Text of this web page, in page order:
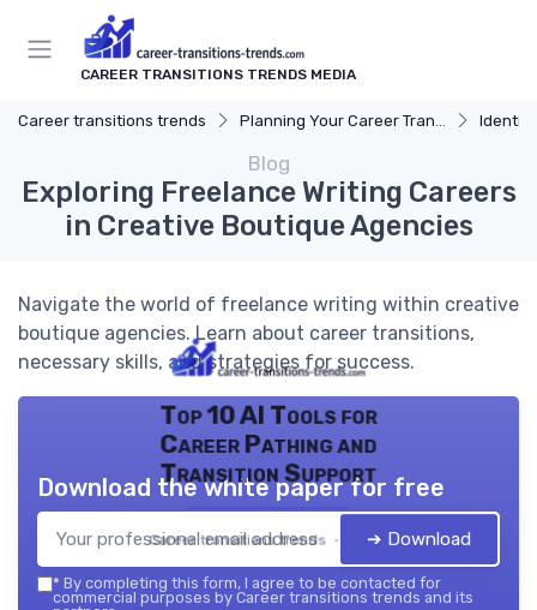
CAREER TRANSITIONS TRENDS MEDIA
Career transitions trends Planning Your Career Transition
Blog
Exploring Freelance Writing Careers
in Creative Boutique Agencies
Navigate the world of freelance writing within creative
boutique agencies. Learn about career transitions,
necessary skills, and strategies for success.
Top 10 AI Tools for
Career Pathing and
Transition Support
Career transitions trends — 2026
Download the white paper for free
➔ Download
* By completing this form, I agree to be contacted for
commercial purposes by Career transitions trends and its